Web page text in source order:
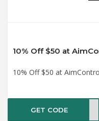
10% Off $50 at
10% Off $50 at
GET CODE